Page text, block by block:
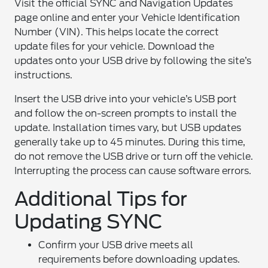
Visit the official SYNC and Navigation Updates
page online and enter your Vehicle Identification
Number (VIN). This helps locate the correct
update files for your vehicle. Download the
updates onto your USB drive by following the site’s
instructions.
Insert the USB drive into your vehicle’s USB port
and follow the on-screen prompts to install the
update. Installation times vary, but USB updates
generally take up to 45 minutes. During this time,
do not remove the USB drive or turn off the vehicle.
Interrupting the process can cause software errors.
Additional Tips for
Updating SYNC
Confirm your USB drive meets all
requirements before downloading updates.